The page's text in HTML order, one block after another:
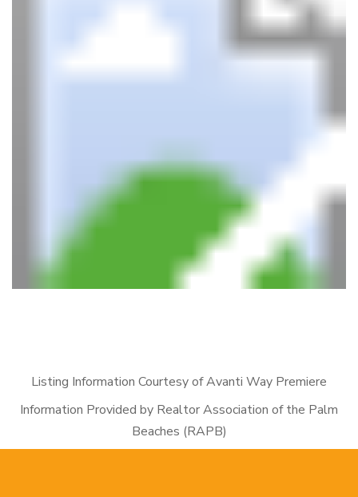
Listing Information Courtesy of Avanti Way Premiere
Information Provided by Realtor Association of the Palm
Beaches (RAPB)